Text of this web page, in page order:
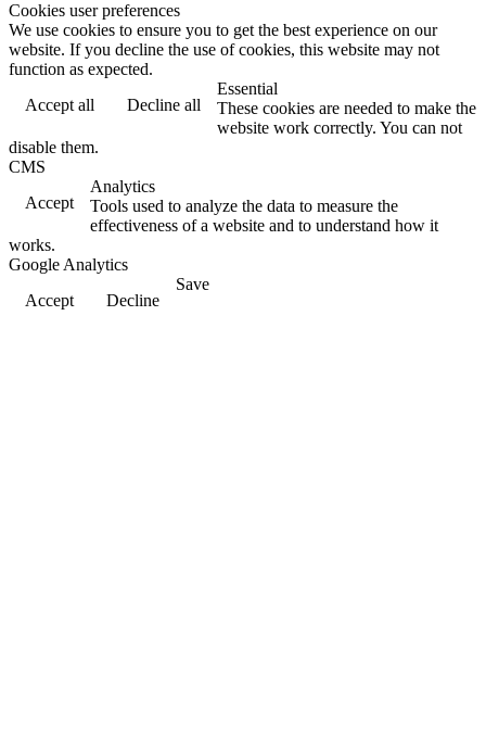
Cookies user preferences
We use cookies to ensure you to get the best experience on our
website. If you decline the use of cookies, this website may not
function as expected.
Accept all
Decline all
Essential
These cookies are needed to make the
website work correctly. You can not
disable them.
CMS
Accept
Analytics
Tools used to analyze the data to measure the
effectiveness of a website and to understand how it
works.
Google Analytics
Accept
Decline
Save